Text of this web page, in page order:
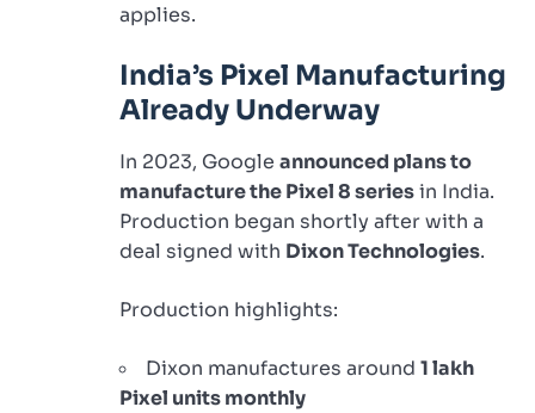
applies.
India’s Pixel Manufacturing
Already Underway
In 2023, Google announced plans to
manufacture the Pixel 8 seriesin India.
Production began shortly after with a
deal signed with Dixon Technologies.
Production highlights:
Dixon manufactures around 1 lakh
Pixel units monthly